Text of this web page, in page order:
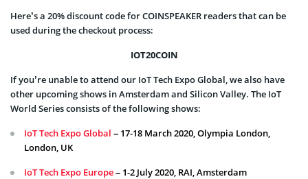
Here’s a 20% discount code for COINSPEAKER readers that can be
used during the checkout process:
IOT20COIN
If you’re unable to attend our IoT Tech Expo Global, we also have
other upcoming shows in Amsterdam and Silicon Valley. The IoT
World Series consists of the following shows:
IoT Tech Expo Global – 17-18 March 2020, Olympia London,
London, UK
IoT Tech Expo Europe– 1-2 July 2020, RAI, Amsterdam